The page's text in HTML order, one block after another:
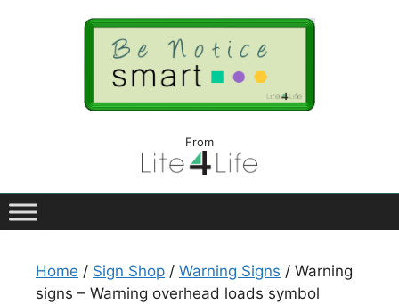
From
Home / Sign Shop / Warning Signs / Warning
signs – Warning overhead loads symbol